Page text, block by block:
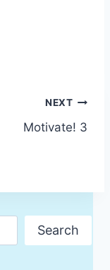
NEXT
Motivate! 3
Search